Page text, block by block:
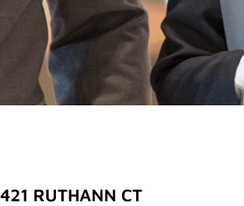
RUTHANN CT